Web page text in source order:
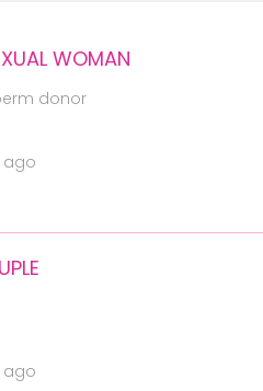
WOMAN
donor
ago
ago